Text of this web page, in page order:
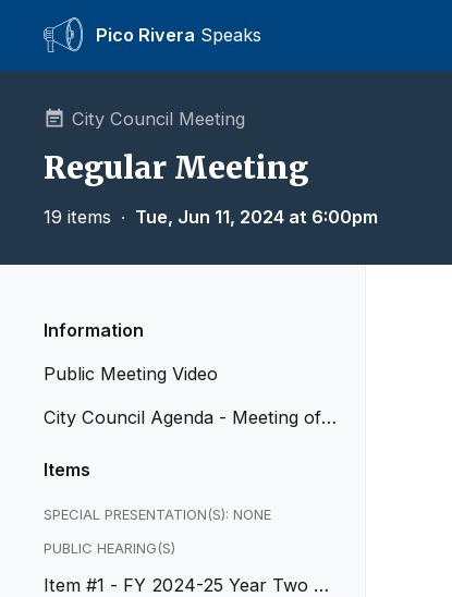
Pico Rivera Speaks
City Council Meeting
Regular Meeting
19 items ∙ Tue, Jun 11, 2024 at 6:00pm
Information
Public Meeting Video
City Council Agenda - Meeting of J
Items
SPECIAL PRESENTATION(S): NONE
PUBLIC HEARING(S)
Item #1 - FY 2024-25 Year Two Pr